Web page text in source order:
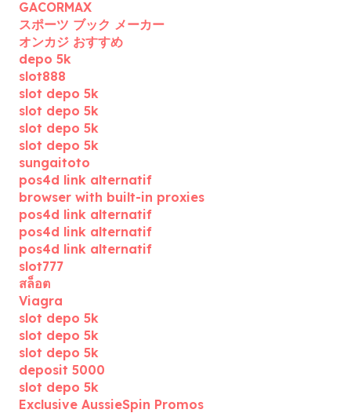
GACORMAX
スポーツ ブック メーカー
オンカジ おすすめ
depo 5k
slot888
slot depo 5k
slot depo 5k
slot depo 5k
slot depo 5k
sungaitoto
pos4d link alternatif
browser with built-in proxies
pos4d link alternatif
pos4d link alternatif
pos4d link alternatif
slot777
สล็อต
Viagra
slot depo 5k
slot depo 5k
slot depo 5k
deposit 5000
slot depo 5k
Exclusive AussieSpin Promos